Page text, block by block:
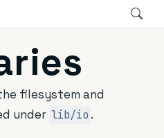
filesystem and
under lib/io .